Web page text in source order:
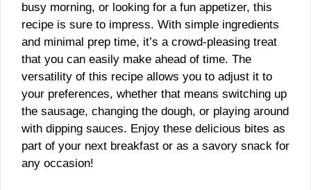
busy morning, or looking for a fun appetizer, this
recipe is sure to impress. With simple ingredients
and minimal prep time, it’s a crowd-pleasing treat
that you can easily make ahead of time. The
versatility of this recipe allows you to adjust it to
your preferences, whether that means switching up
the sausage, changing the dough, or playing around
with dipping sauces. Enjoy these delicious bites as
part of your next breakfast or as a savory snack for
any occasion!